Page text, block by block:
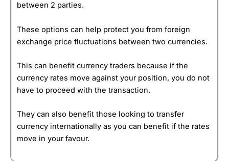
between 2 parties.
These options can help protect you from foreign
exchange price fluctuations between two currencies.
This can benefit currency traders because if the
currency rates move against your position, you do not
have to proceed with the transaction.
They can also benefit those looking to transfer
currency internationally as you can benefit if the rates
move in your favour.